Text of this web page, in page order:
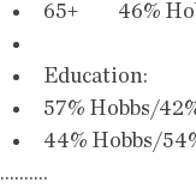
65+           46%
Education:
57% Hobbs/
44% Hobbs/
..........